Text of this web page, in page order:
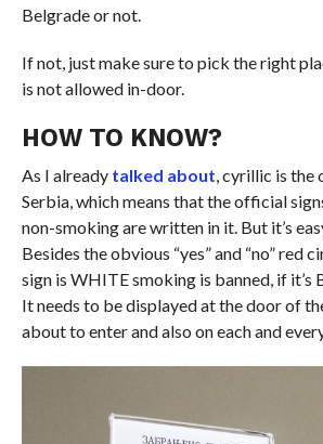
Belgrade or not.
If not, just make sure to pick the right
is not allowed in-door.
HOW TO KNOW?
As I already talked about , cyrillic is
Serbia, which means that the official
non-smoking are written in it. But it’s
Besides the obvious “yes” and “no” red
sign is WHITE smoking is banned, if it’s
It needs to be displayed at the door of
about to enter and also on each and